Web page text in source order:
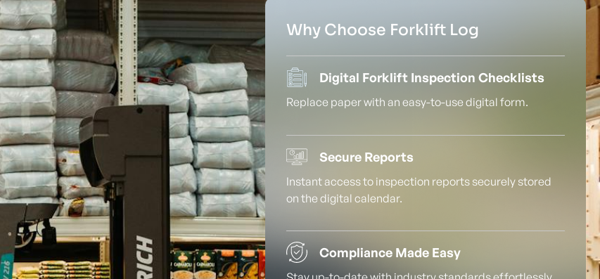
Why Choose Forklift Log
Digital Forklift Inspection Checklists
Replace paper with an easy-to-use digital form.
Secure Reports
Instant access to inspection reports securely stored
on the digital calendar.
Compliance Made Easy